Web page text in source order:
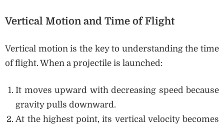
Vertical Motion and Time of Flight
Vertical motion is the key to understanding the time
of flight. When a projectile is launched:
It moves upward with decreasing speed because
gravity pulls downward.
At the highest point, its vertical velocity becomes